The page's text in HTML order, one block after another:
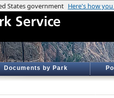
Documents by Park